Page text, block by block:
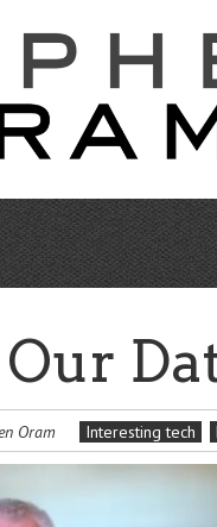
Oram Interesting tech